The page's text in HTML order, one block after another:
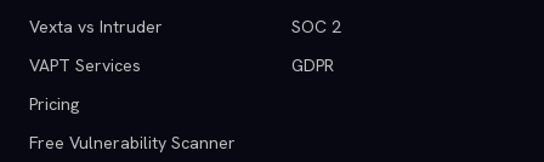
Vexta vs Intruder
VAPT Services
Pricing
Free Vulnerability Scanner
SOC 2
GDPR